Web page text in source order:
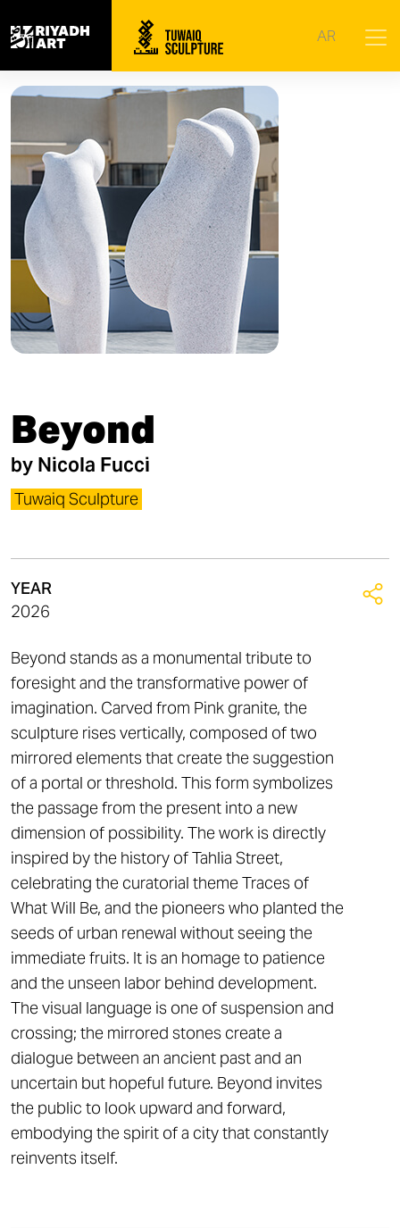
AR
Home | Artworks Beyond
Beyond
by Nicola Fucci​
Tuwaiq Sculpture
YEAR
2026
Beyond stands as a monumental tribute to
foresight and the transformative power of
imagination. Carved from Pink granite, the
sculpture rises vertically, composed of two
mirrored elements that create the suggestion
of a portal or threshold. This form symbolizes
the passage from the present into a new
dimension of possibility. The work is directly
inspired by the history of Tahlia Street,
celebrating the curatorial theme Traces of
What Will Be, and the pioneers who planted the
seeds of urban renewal without seeing the
immediate fruits. It is an homage to patience
and the unseen labor behind development.
The visual language is one of suspension and
crossing; the mirrored stones create a
dialogue between an ancient past and an
uncertain but hopeful future. Beyond invites
the public to look upward and forward,
embodying the spirit of a city that constantly
reinvents itself.